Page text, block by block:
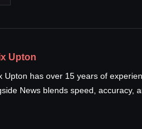
Upton
Upton has over 15 years of
News blends speed, accuracy,